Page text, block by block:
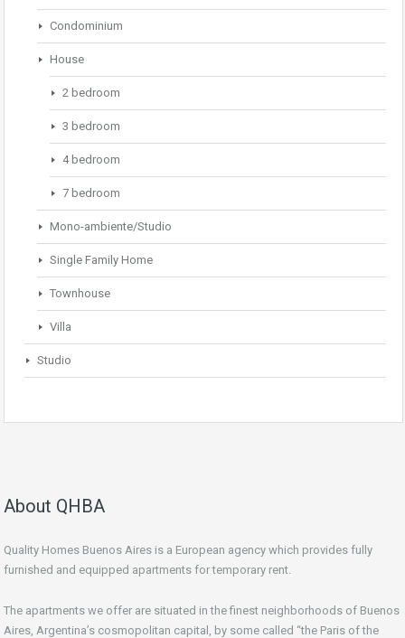
Condominium
House
2 bedroom
3 bedroom
4 bedroom
7 bedroom
Mono-ambiente/Studio
Single Family Home
Townhouse
Villa
Studio
About QHBA
Quality Homes Buenos Aires is a European agency which provides fully
furnished and equipped apartments for temporary rent.
The apartments we offer are situated in the finest neighborhoods of Buenos
Aires, Argentina’s cosmopolitan capital, by some called “the Paris of the